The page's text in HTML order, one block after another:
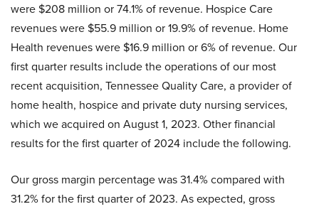
were $208 million or 74.1% of revenue. Hospice Care
revenues were $55.9 million or 19.9% of revenue. Home
Health revenues were $16.9 million or 6% of revenue. Our
first quarter results include the operations of our most
recent acquisition, Tennessee Quality Care, a provider of
home health, hospice and private duty nursing services,
which we acquired on August 1, 2023. Other financial
results for the first quarter of 2024 include the following.
Our gross margin percentage was 31.4% compared with
31.2% for the first quarter of 2023. As expected, gross